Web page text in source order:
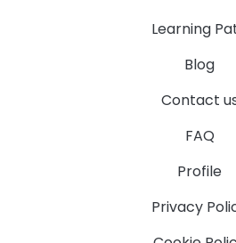
Learning
Blog
Contact
FAQ
Profile
Privacy